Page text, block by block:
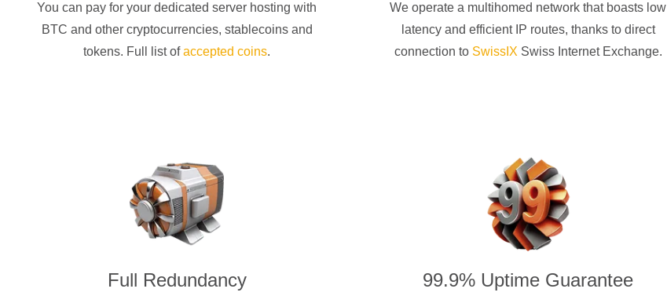
You can pay for your dedicated server hosting with
BTC and other cryptocurrencies, stablecoins and
tokens. Full list ofaccepted coins.
We operate a multihomed network that boasts low
latency and efficient IP routes, thanks to direct
connection to SwissIX Swiss Internet Exchange.
Full Redundancy 99.9% Uptime Guarantee